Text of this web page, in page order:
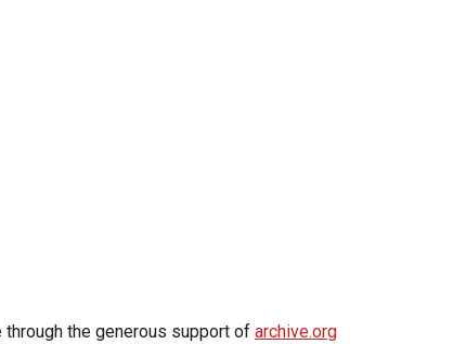
the generous support of archive.org